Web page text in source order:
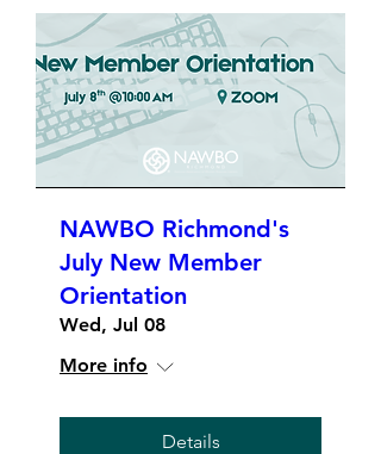
NAWBO Richmond's
July New Member
Orientation
Wed, Jul 08
More info
Details